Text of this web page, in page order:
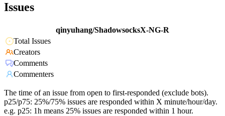
Issues
qinyuhang/ShadowsocksX-NG-R
Total Issues
Creators
Comments
Commenters
The time of an issue from open to first-responded (exclude bots).
p25/p75: 25%/75% issues are responded within X minute/hour/day.
e.g. p25: 1h means 25% issues are responded within 1 hour.